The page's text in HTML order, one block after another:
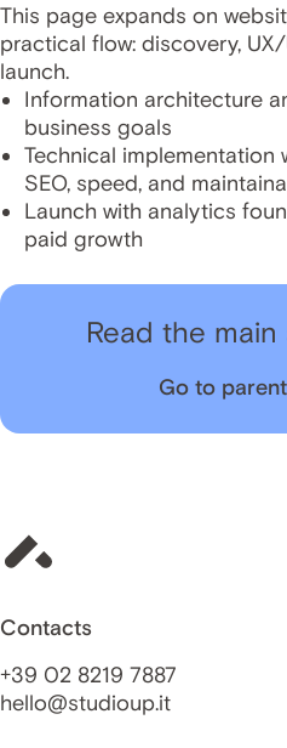
This page expands on
practical flow: discovery,
launch.
Information architecture
business goals
Technical implementation
SEO, speed, and
Launch with analytics
paid growth
Read the
Go to
Contacts
+39 02 8219 7887
hello@studioup.it